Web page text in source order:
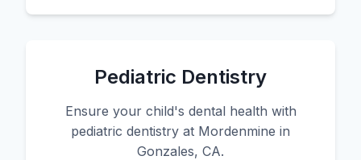
Pediatric Dentistry
Ensure your child's dental health with
pediatric dentistry at Mordenmine in
Gonzales, CA.